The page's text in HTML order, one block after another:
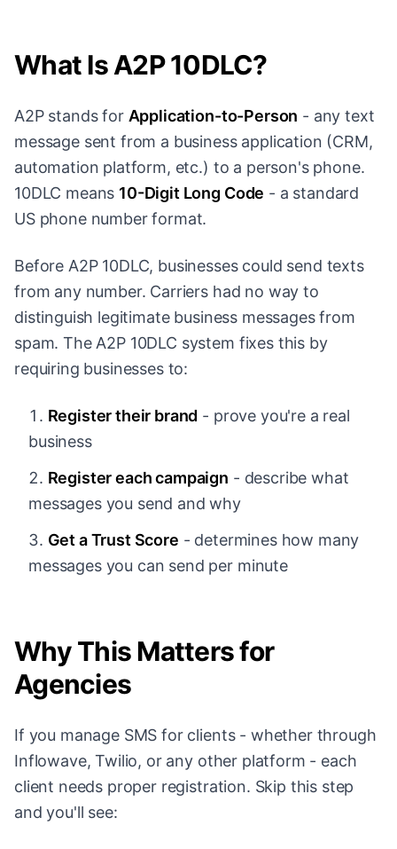
What Is A2P 10DLC?
A2P stands for Application-to-Person - any text
message sent from a business application (CRM,
automation platform, etc.) to a person's phone.
10DLC means 10-Digit Long Code - a standard
US phone number format.
Before A2P 10DLC, businesses could send texts
from any number. Carriers had no way to
distinguish legitimate business messages from
spam. The A2P 10DLC system fixes this by
requiring businesses to:
Register their brand - prove you're a real
business
Register each campaign - describe what
messages you send and why
Get a Trust Score - determines how many
messages you can send per minute
Why This Matters for
Agencies
If you manage SMS for clients - whether through
Inflowave, Twilio, or any other platform - each
client needs proper registration. Skip this step
and you'll see: